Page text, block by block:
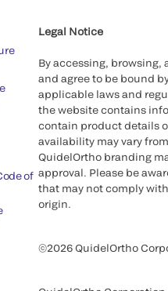
of
Legal Notice
By accessing, browsing,
and agree to be bound
applicable laws and
the website contains
contain product details
availability may vary
QuidelOrtho branding
approval. Please be
that may not comply
origin.
©2026 QuidelOrtho